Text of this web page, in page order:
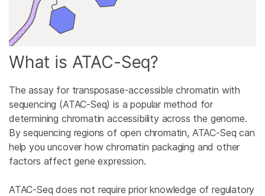
What is ATAC-Seq?
The assay for transposase-accessible chromatin with
sequencing (ATAC-Seq) is a popular method for
determining chromatin accessibility across the genome.
By sequencing regions of open chromatin, ATAC-Seq can
help you uncover how chromatin packaging and other
factors affect gene expression.
ATAC-Seq does not require prior knowledge of regulatory